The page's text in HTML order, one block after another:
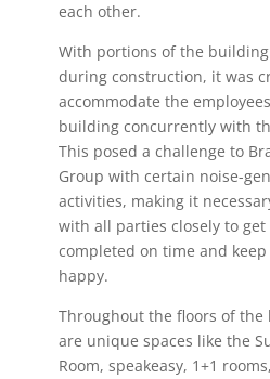
each other.
With portions of the
during construction, it was
accommodate the
building concurrently with
This posed a challenge to
Group with certain noise-
activities, making it
with all parties closely to get
completed on time and
happy.
Throughout the floors of
are unique spaces like the
Room, speakeasy, 1+1